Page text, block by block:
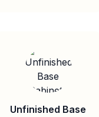
Unfinished Base